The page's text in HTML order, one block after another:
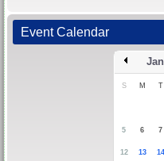
Event Calendar
S M T
5 6 7
12 13 14